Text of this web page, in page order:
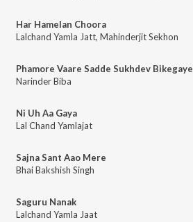
Har Hamelan Choora
Lalchand Yamla Jatt, Mahinderjit Sekhon
Phamore Vaare Sadde Sukhdev Bikegaye
Narinder Biba
Ni Uh Aa Gaya
Lal Chand Yamlajat
Sajna Sant Aao Mere
Bhai Bakshish Singh
Saguru Nanak
Lalchand Yamla Jaat